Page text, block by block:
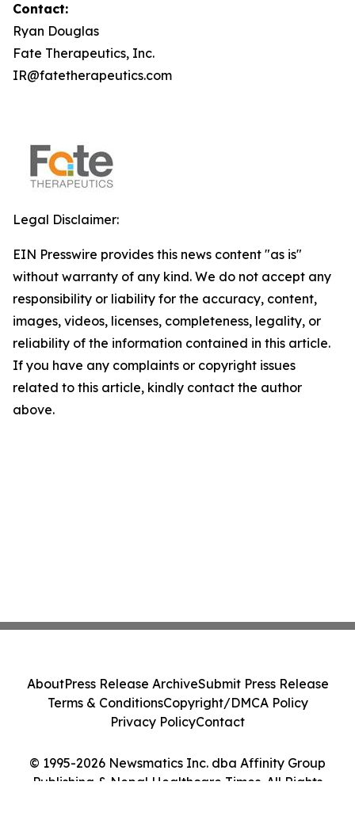
Contact:
Ryan Douglas
Fate Therapeutics, Inc.
IR@fatetherapeutics.com
Legal Disclaimer:
EIN Presswire provides this news content "as is"
without warranty of any kind. We do not accept any
responsibility or liability for the accuracy, content,
images, videos, licenses, completeness, legality, or
reliability of the information contained in this article.
If you have any complaints or copyright issues
related to this article, kindly contact the author
above.
© 1995-2026 Newsmatics Inc. dba Affinity Group
Publishing & Nepal Healthcare Times. All Rights
AboutPress Release ArchiveSubmit Press Release
Terms & ConditionsCopyright/DMCA Policy
Privacy PolicyContact